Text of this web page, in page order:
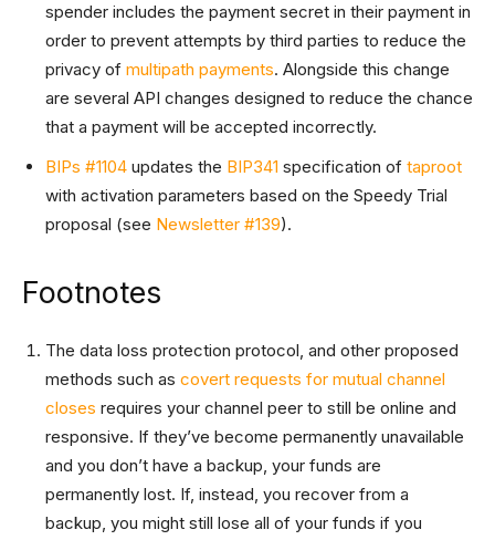
spender includes the payment secret in their payment in
order to prevent attempts by third parties to reduce the
privacy of multipath payments. Alongside this change
are several API changes designed to reduce the chance
that a payment will be accepted incorrectly.
BIPs #1104 updates the BIP341 specification of taproot
with activation parameters based on the Speedy Trial
proposal (see Newsletter #139).
Footnotes
The data loss protection protocol, and other proposed
methods such as covert requests for mutual channel
closes requires your channel peer to still be online and
responsive. If they’ve become permanently unavailable
and you don’t have a backup, your funds are
permanently lost. If, instead, you recover from a
backup, you might still lose all of your funds if you